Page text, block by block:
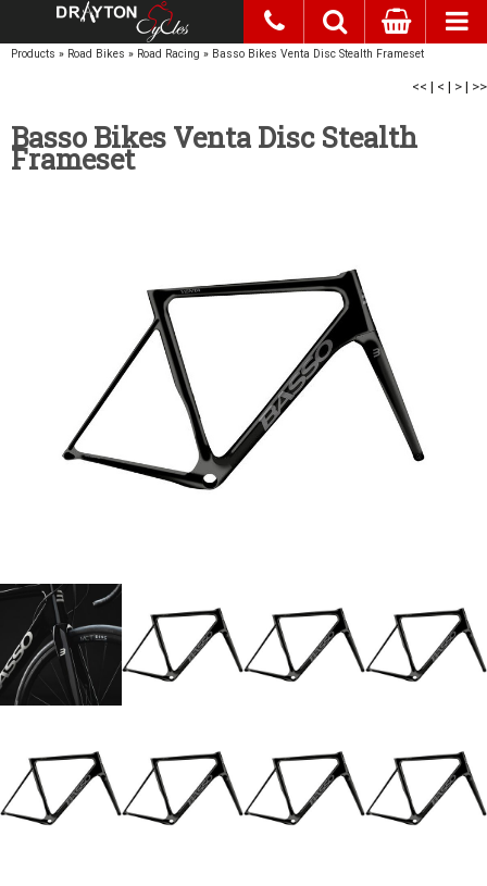
Products » Road Bikes » Road Racing » Basso Bikes Venta Disc Stealth Frameset
<< | < | > | >>
Basso Bikes Venta Disc Stealth
Frameset